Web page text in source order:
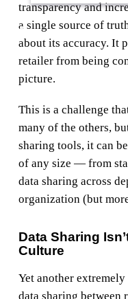
transparency and
a single source of
about its accuracy. It
retailer from being
picture.
This is a challenge
many of the others,
sharing tools, it can
of any size — from
data sharing across
organization (but
Data Sharing
Culture
Yet another extremely
data sharing between